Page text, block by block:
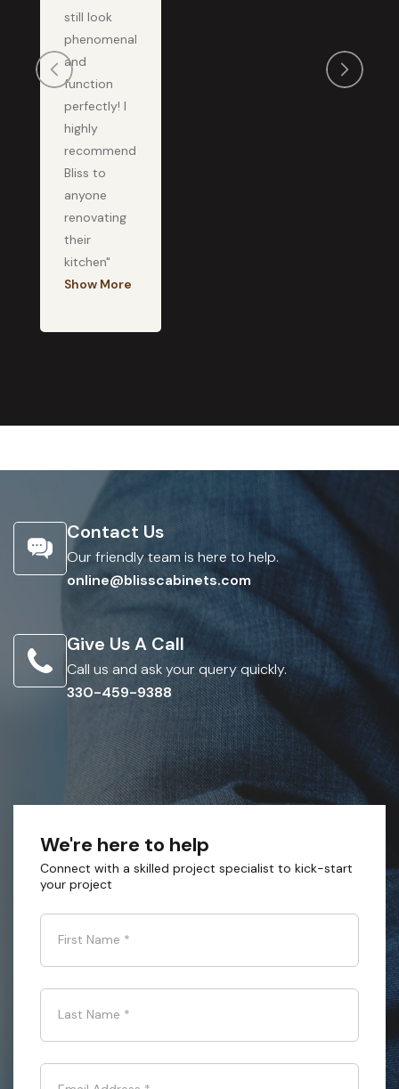
still look
phenomenal
and
function
perfectly! I
highly
recommend
Bliss to
anyone
renovating
their
kitchen"
Show More
Contact Us
Our friendly team is here to help.
online@blisscabinets.com
Give Us A Call
Call us and ask your query quickly.
330-459-9388
We're here to help
Connect with a skilled project specialist to kick-start
your project
First Name *
Last Name *